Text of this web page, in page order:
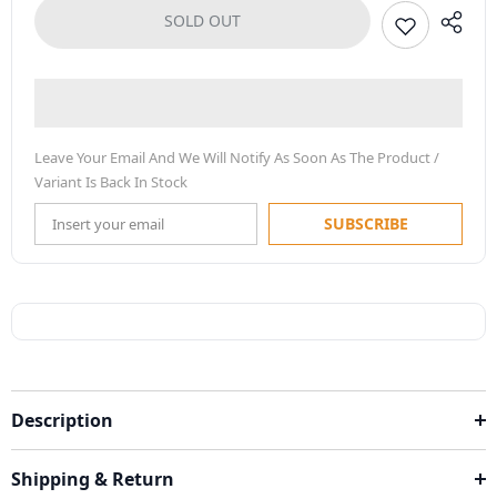
SOLD OUT
Leave Your Email And We Will Notify As Soon As The Product /
Variant Is Back In Stock
SUBSCRIBE
Description
Shipping & Return